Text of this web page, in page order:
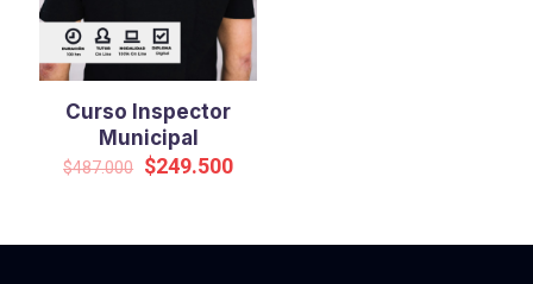
Curso Inspector
Municipal
$487.000 Original
$249.500Current